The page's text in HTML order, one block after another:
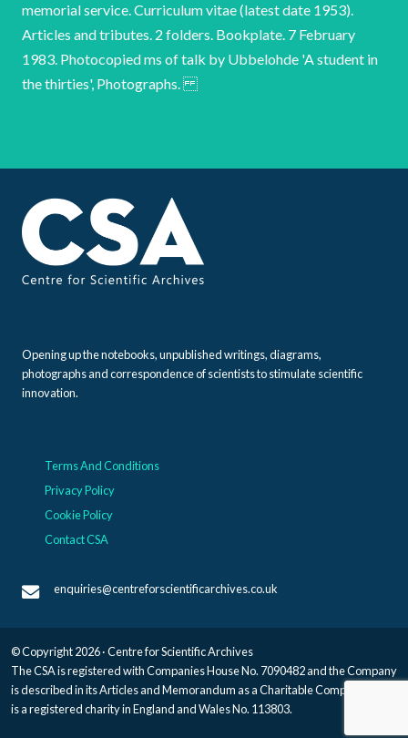
memorial service. Curriculum vitae (latest date 1953).
Articles and tributes. 2 folders. Bookplate. 7 February
1983. Photocopied ms of talk by Ubbelohde 'A student in
the thirties', Photographs.
Opening up the notebooks, unpublished writings, diagrams,
photographs and correspondence of scientists to stimulate scientific
innovation.
Terms And Conditions
Privacy Policy
Cookie Policy
Contact CSA
enquiries@centreforscientificarchives.co.uk
© Copyright 2026 · Centre for Scientific Archives
The CSA is registered with Companies House No. 7090482 and the Company
is described in its Articles and Memorandum as a Charitable Company, and
is a registered charity in England and Wales No. 113803.